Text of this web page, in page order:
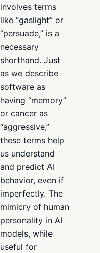
involves terms
like “gaslight” or
“persuade,” is a
necessary
shorthand. Just
as we describe
software as
having “memory”
or cancer as
“aggressive,”
these terms help
us understand
and predict AI
behavior, even if
imperfectly. The
mimicry of human
personality in AI
models, while
useful for